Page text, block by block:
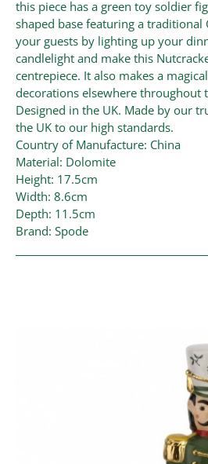
this piece has a green toy soldier
shaped base featuring a traditional
your guests by lighting up your
candlelight and make this
centrepiece. It also makes a
decorations elsewhere throughout
Designed in the UK. Made by our
the UK to our high standards.
Country of Manufacture: China
Material: Dolomite
Height: 17.5cm
Width: 8.6cm
Depth: 11.5cm
Brand: Spode